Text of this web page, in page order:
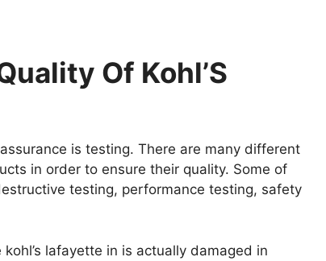
Of Kohl’S
is testing. There are many different
in order to ensure their quality. Some of
testing, performance testing, safety
lafayette in is actually damaged in